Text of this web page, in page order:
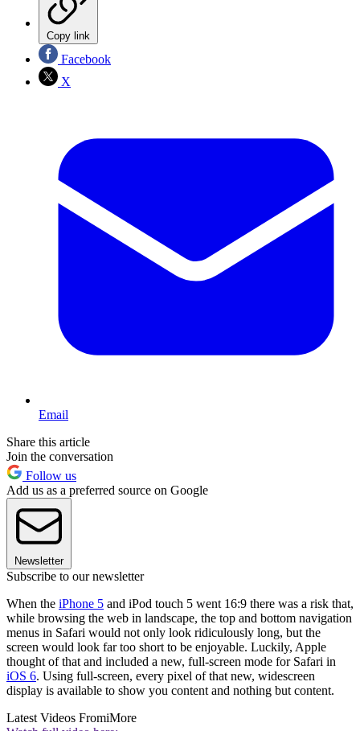
Copy link
Facebook
X
Email
Share this article
Join the conversation
Follow us
Add us as a preferred source on Google
Newsletter
Subscribe to our newsletter
When the iPhone 5 and iPod touch 5 went 16:9 there was a risk that,
while browsing the web in landscape, the top and bottom navigation
menus in Safari would not only look ridiculously long, but the
screen would look far too short to be enjoyable. Luckily, Apple
thought of that and included a new, full-screen mode for Safari in
iOS 6. Using full-screen, every pixel of that new, widescreen
display is available to show you content and nothing but content.
Latest Videos FromiMore